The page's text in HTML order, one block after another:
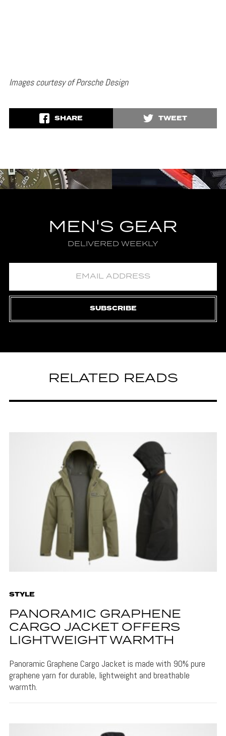
Images courtesy of Porsche Design
SHARE TWEET
MEN'S GEAR
DELIVERED WEEKLY
SUBSCRIBE
RELATED READS
STYLE
PANORAMIC GRAPHENE
CARGO JACKET OFFERS
LIGHTWEIGHT WARMTH
Panoramic Graphene Cargo Jacket is made with 90% pure
graphene yarn for durable, lightweight and breathable
warmth.